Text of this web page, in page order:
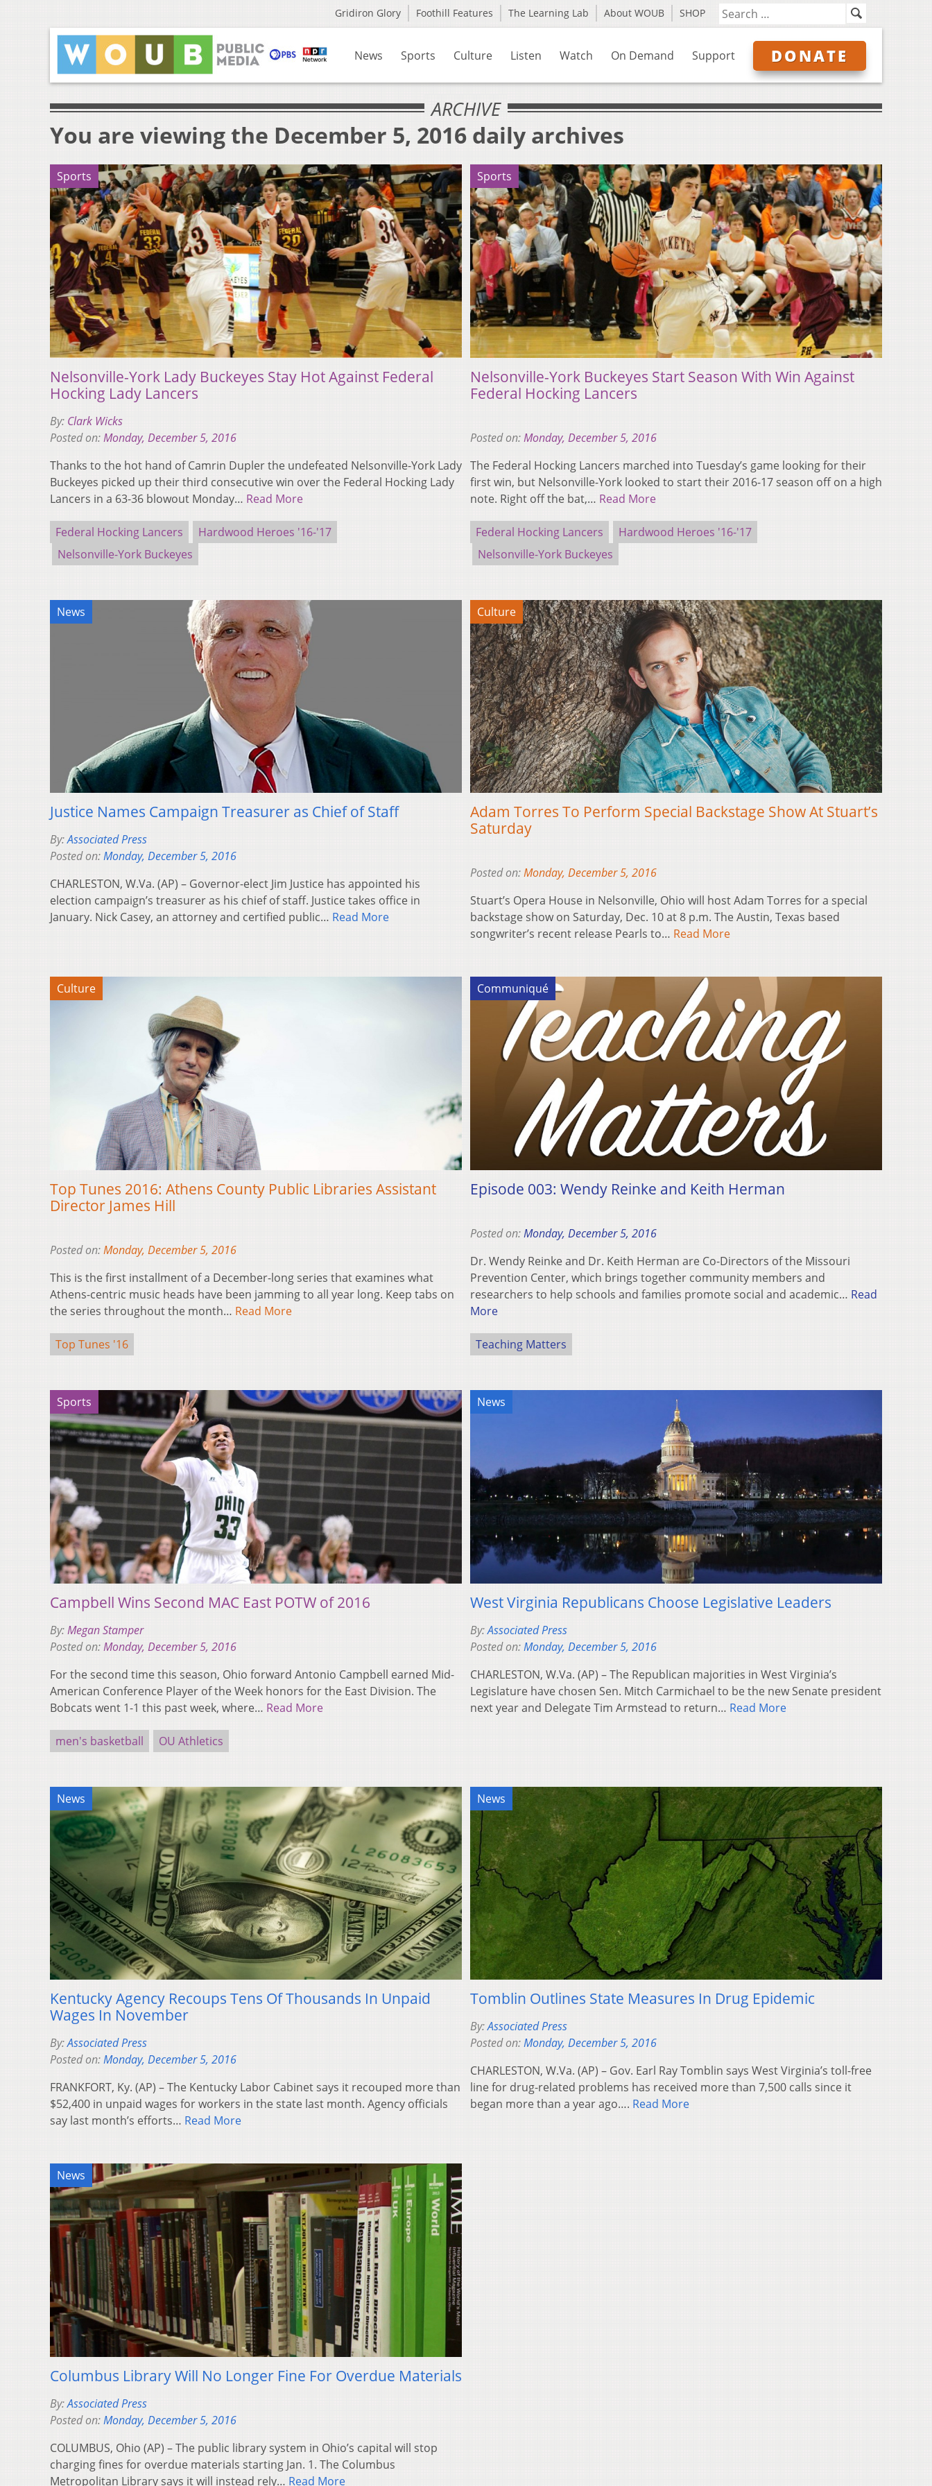
Gridiron Glory Foothill Features The Learning Lab About WOUB SHOP
News Sports Culture Listen Watch On Demand Support DONATE
ARCHIVE
You are viewing the December 5, 2016 daily archives
Sports
Nelsonville-York Lady Buckeyes Stay Hot Against Federal
Hocking Lady Lancers
By: Clark Wicks
Posted on:Monday, December 5, 2016
Thanks to the hot hand of Camrin Dupler the undefeated Nelsonville-York Lady
Buckeyes picked up their third consecutive win over the Federal Hocking Lady
Lancers in a 63-36 blowout Monday… Read More
Federal Hocking Lancers
Hardwood Heroes '16-'17
Nelsonville-York Buckeyes
Sports
Nelsonville-York Buckeyes Start Season With Win Against
Federal Hocking Lancers
Posted on:Monday, December 5, 2016
The Federal Hocking Lancers marched into Tuesday’s game looking for their
first win, but Nelsonville-York looked to start their 2016-17 season off on a high
note. Right off the bat,… Read More
Federal Hocking Lancers
Hardwood Heroes '16-'17
Nelsonville-York Buckeyes
News
Justice Names Campaign Treasurer as Chief of Staff
By:Associated Press
Posted on:Monday, December 5, 2016
CHARLESTON, W.Va. (AP) – Governor-elect Jim Justice has appointed his
election campaign’s treasurer as his chief of staff. Justice takes office in
January. Nick Casey, an attorney and certified public… Read More
Culture
Adam Torres To Perform Special Backstage Show At Stuart’s
Saturday
Posted on:Monday, December 5, 2016
Stuart’s Opera House in Nelsonville, Ohio will host Adam Torres for a special
backstage show on Saturday, Dec. 10 at 8 p.m. The Austin, Texas based
songwriter’s recent release Pearls to… Read More
Culture
Top Tunes 2016: Athens County Public Libraries Assistant
Director James Hill
Posted on:Monday, December 5, 2016
This is the first installment of a December-long series that examines what
Athens-centric music heads have been jamming to all year long. Keep tabs on
the series throughout the month… Read More
Top Tunes '16
Communiqué
Episode 003: Wendy Reinke and Keith Herman
Posted on:Monday, December 5, 2016
Dr. Wendy Reinke and Dr. Keith Herman are Co-Directors of the Missouri
Prevention Center, which brings together community members and
researchers to help schools and families promote social and academic… Read
More
Teaching Matters
Sports
Campbell Wins Second MAC East POTW of 2016
By:Megan Stamper
Posted on:Monday, December 5, 2016
For the second time this season, Ohio forward Antonio Campbell earned Mid-
American Conference Player of the Week honors for the East Division. The
Bobcats went 1-1 this past week, where… Read More
men's basketball OU Athletics
News
West Virginia Republicans Choose Legislative Leaders
By:Associated Press
Posted on:Monday, December 5, 2016
CHARLESTON, W.Va. (AP) – The Republican majorities in West Virginia’s
Legislature have chosen Sen. Mitch Carmichael to be the new Senate president
next year and Delegate Tim Armstead to return… Read More
News
Kentucky Agency Recoups Tens Of Thousands In Unpaid
Wages In November
By:Associated Press
Posted on:Monday, December 5, 2016
FRANKFORT, Ky. (AP) – The Kentucky Labor Cabinet says it recouped more than
$52,400 in unpaid wages for workers in the state last month. Agency officials
say last month’s efforts… Read More
News
Tomblin Outlines State Measures In Drug Epidemic
By:Associated Press
Posted on:Monday, December 5, 2016
CHARLESTON, W.Va. (AP) – Gov. Earl Ray Tomblin says West Virginia’s toll-free
line for drug-related problems has received more than 7,500 calls since it
began more than a year ago…. Read More
News
Columbus Library Will No Longer Fine For Overdue Materials
By:Associated Press
Posted on:Monday, December 5, 2016
COLUMBUS, Ohio (AP) – The public library system in Ohio’s capital will stop
charging fines for overdue materials starting Jan. 1. The Columbus
Metropolitan Library says it will instead rely… Read More